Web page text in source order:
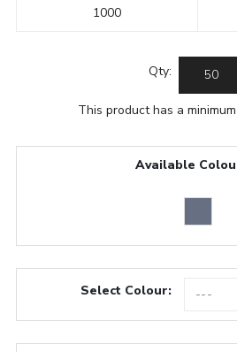
1000
Qty:
This product has a
Available
Select Colour: